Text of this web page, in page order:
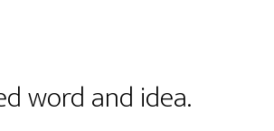
word and idea.